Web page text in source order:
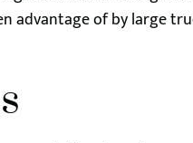
advantage of by large